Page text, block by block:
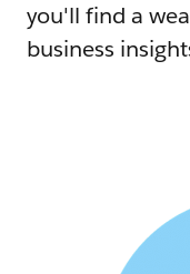
you'll find a
business